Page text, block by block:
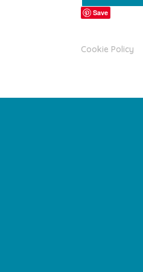
Save
Cookie Policy